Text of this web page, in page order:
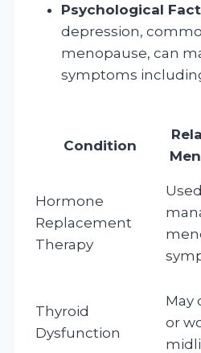
Psychological
depression,
menopause, can
symptoms
Condition
Hormone
Replacement
Therapy
Thyroid
Dysfunction
May
or